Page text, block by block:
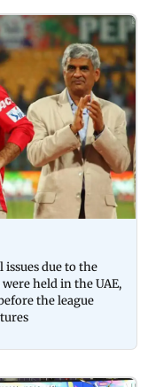
due to the
held in the UAE,
the league